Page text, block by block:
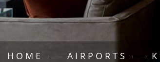
HOME AIRPORTS